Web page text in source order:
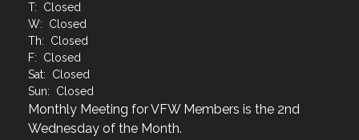
T: Closed
W: Closed
Th: Closed
F: Closed
Sat: Closed
Sun: Closed
Monthly Meeting for VFW Members is the 2nd
Wednesday of the Month.